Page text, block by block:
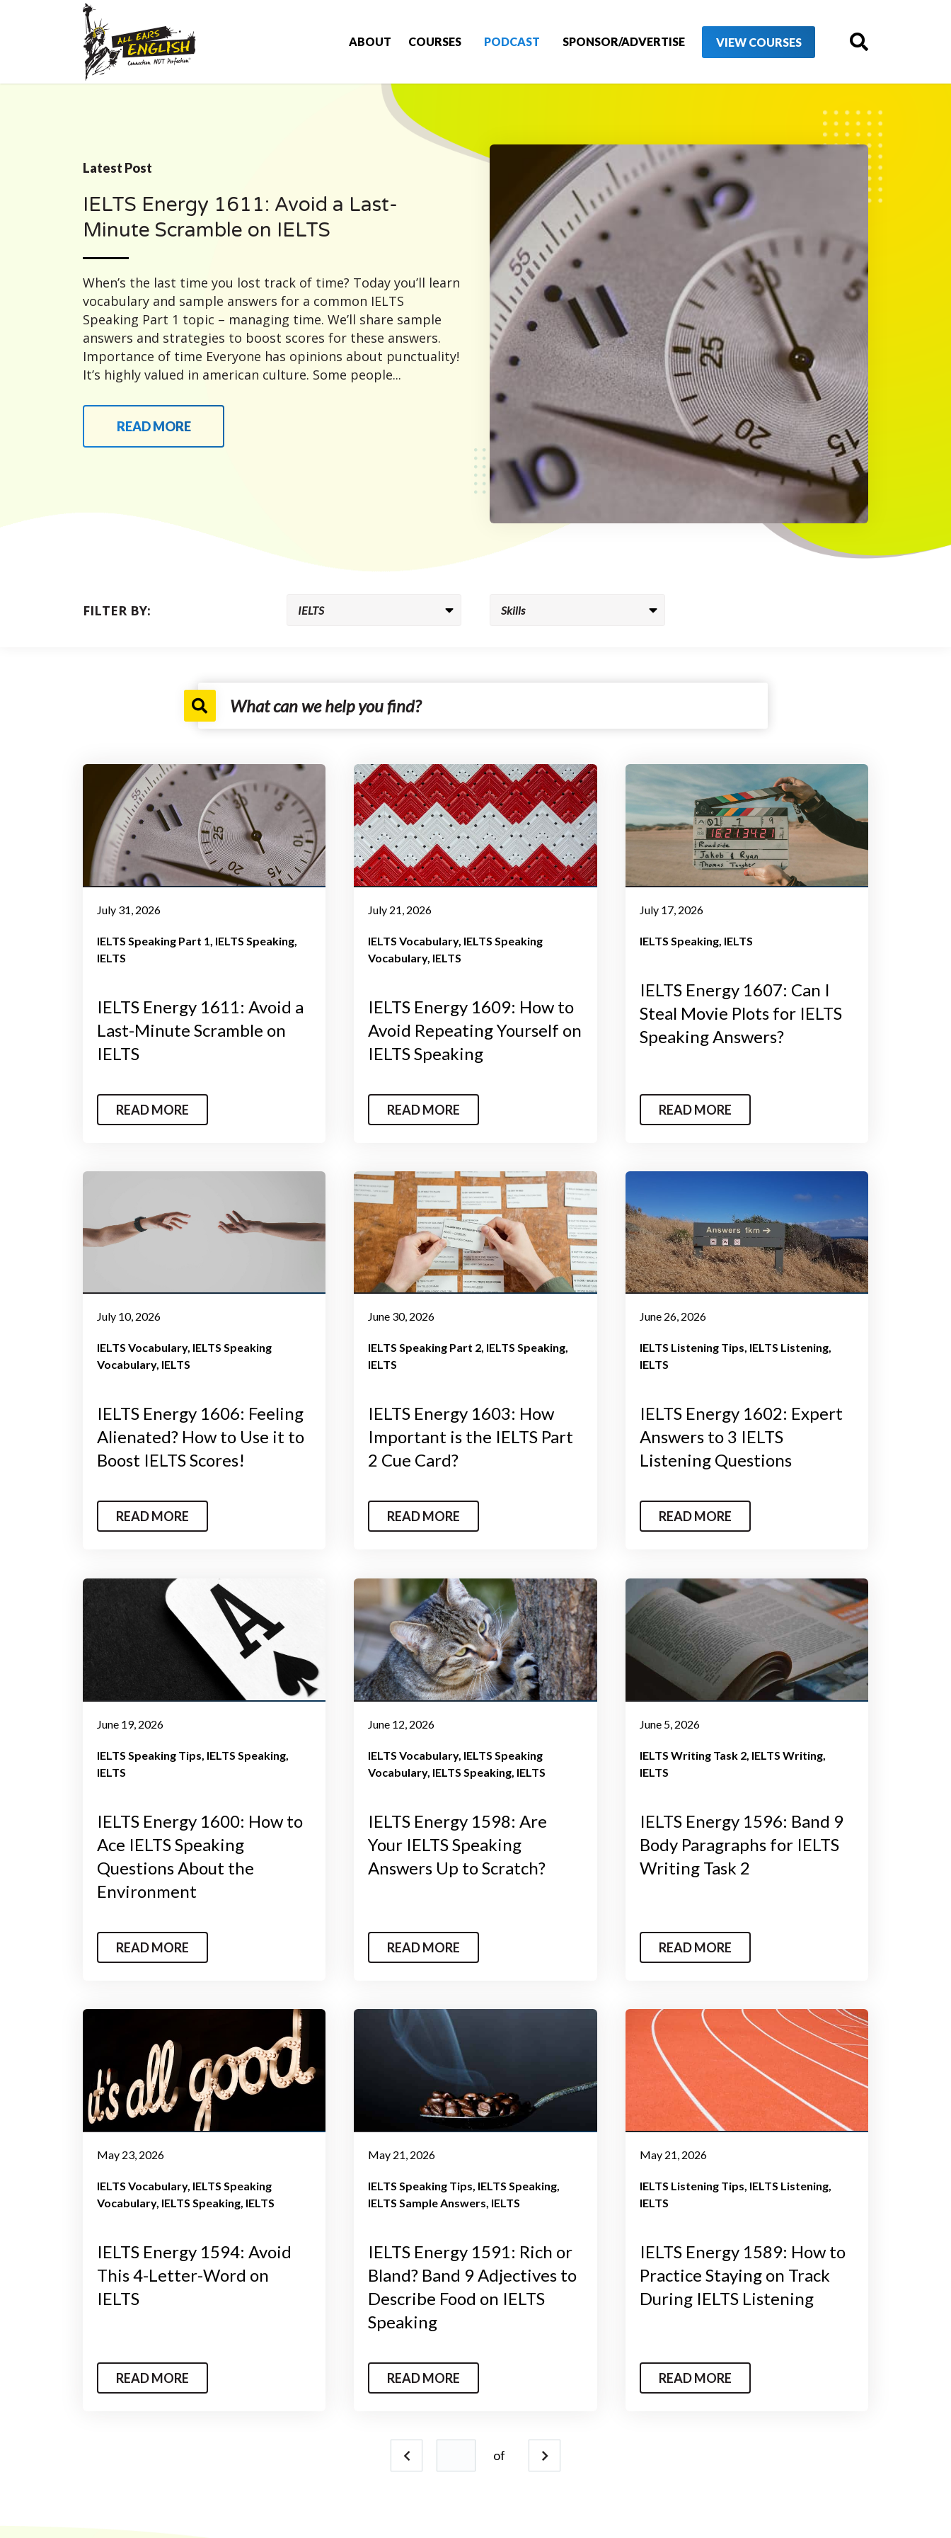
ABOUT COURSES PODCAST SPONSOR/ADVERTISE VIEW COURSES
Latest Post
IELTS Energy 1611: Avoid a Last-
Minute Scramble on IELTS
When’s the last time you lost track of time? Today you’ll learn
vocabulary and sample answers for a common IELTS
Speaking Part 1 topic – managing time. We’ll share sample
answers and strategies to boost scores for these answers.
Importance of time Everyone has opinions about punctuality!
It’s highly valued in american culture. Some people...
READ MORE
FILTER BY:
July 31, 2026
IELTS Speaking Part 1 IELTS Speaking
IELTS
IELTS Energy 1611: Avoid a
Last-Minute Scramble on
IELTS
READ MORE
July 21, 2026
IELTS Vocabulary IELTS Speaking
Vocabulary IELTS
IELTS Energy 1609: How to
Avoid Repeating Yourself on
IELTS Speaking
READ MORE
July 17, 2026
IELTS Speaking IELTS
IELTS Energy 1607: Can I
Steal Movie Plots for IELTS
Speaking Answers?
READ MORE
July 10, 2026
IELTS Vocabulary IELTS Speaking
Vocabulary IELTS
IELTS Energy 1606: Feeling
Alienated? How to Use it to
Boost IELTS Scores!
READ MORE
June 30, 2026
IELTS Speaking Part 2 IELTS Speaking
IELTS
IELTS Energy 1603: How
Important is the IELTS Part
2 Cue Card?
READ MORE
June 26, 2026
IELTS Listening Tips IELTS Listening
IELTS
IELTS Energy 1602: Expert
Answers to 3 IELTS
Listening Questions
READ MORE
June 19, 2026
IELTS Speaking Tips IELTS Speaking
IELTS
IELTS Energy 1600: How to
Ace IELTS Speaking
Questions About the
Environment
READ MORE
June 12, 2026
IELTS Vocabulary IELTS Speaking
Vocabulary IELTS Speaking IELTS
IELTS Energy 1598: Are
Your IELTS Speaking
Answers Up to Scratch?
READ MORE
June 5, 2026
IELTS Writing Task 2 IELTS Writing
IELTS
IELTS Energy 1596: Band 9
Body Paragraphs for IELTS
Writing Task 2
READ MORE
May 23, 2026
IELTS Vocabulary IELTS Speaking
Vocabulary IELTS Speaking IELTS
IELTS Energy 1594: Avoid
This 4-Letter-Word on
IELTS
READ MORE
May 21, 2026
IELTS Speaking Tips IELTS Speaking
IELTS Sample Answers IELTS
IELTS Energy 1591: Rich or
Bland? Band 9 Adjectives to
Describe Food on IELTS
Speaking
READ MORE
May 21, 2026
IELTS Listening Tips IELTS Listening
IELTS
IELTS Energy 1589: How to
Practice Staying on Track
During IELTS Listening
READ MORE
of